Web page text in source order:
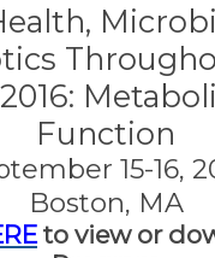
Function
15-16,
Boston, MA
to view or